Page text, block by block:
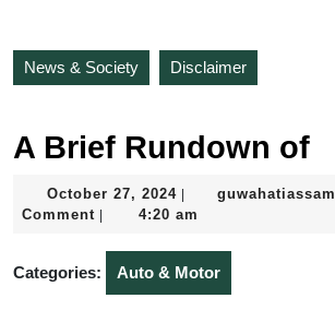
News & Society Disclaimer
A Brief Rundown of
October 27, 2024October
27,
guwahatiassam
Comment
4:20 am
Categories: Auto & Motor